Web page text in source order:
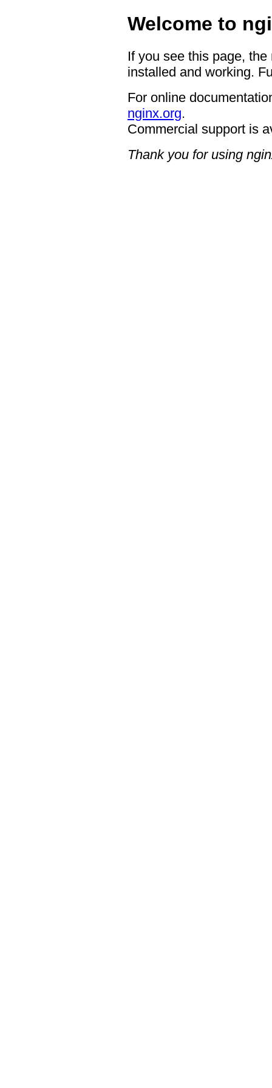
Welcome to
If you see this page,
installed and working.
For online
nginx.org.
Commercial support is
Thank you for using